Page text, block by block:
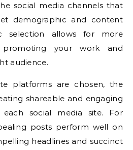
social media channels that
demographic and content
selection allows for more
your work and
audience.
platforms are chosen, the
shareable and engaging
social media site. For
posts perform well on
headlines and succinct